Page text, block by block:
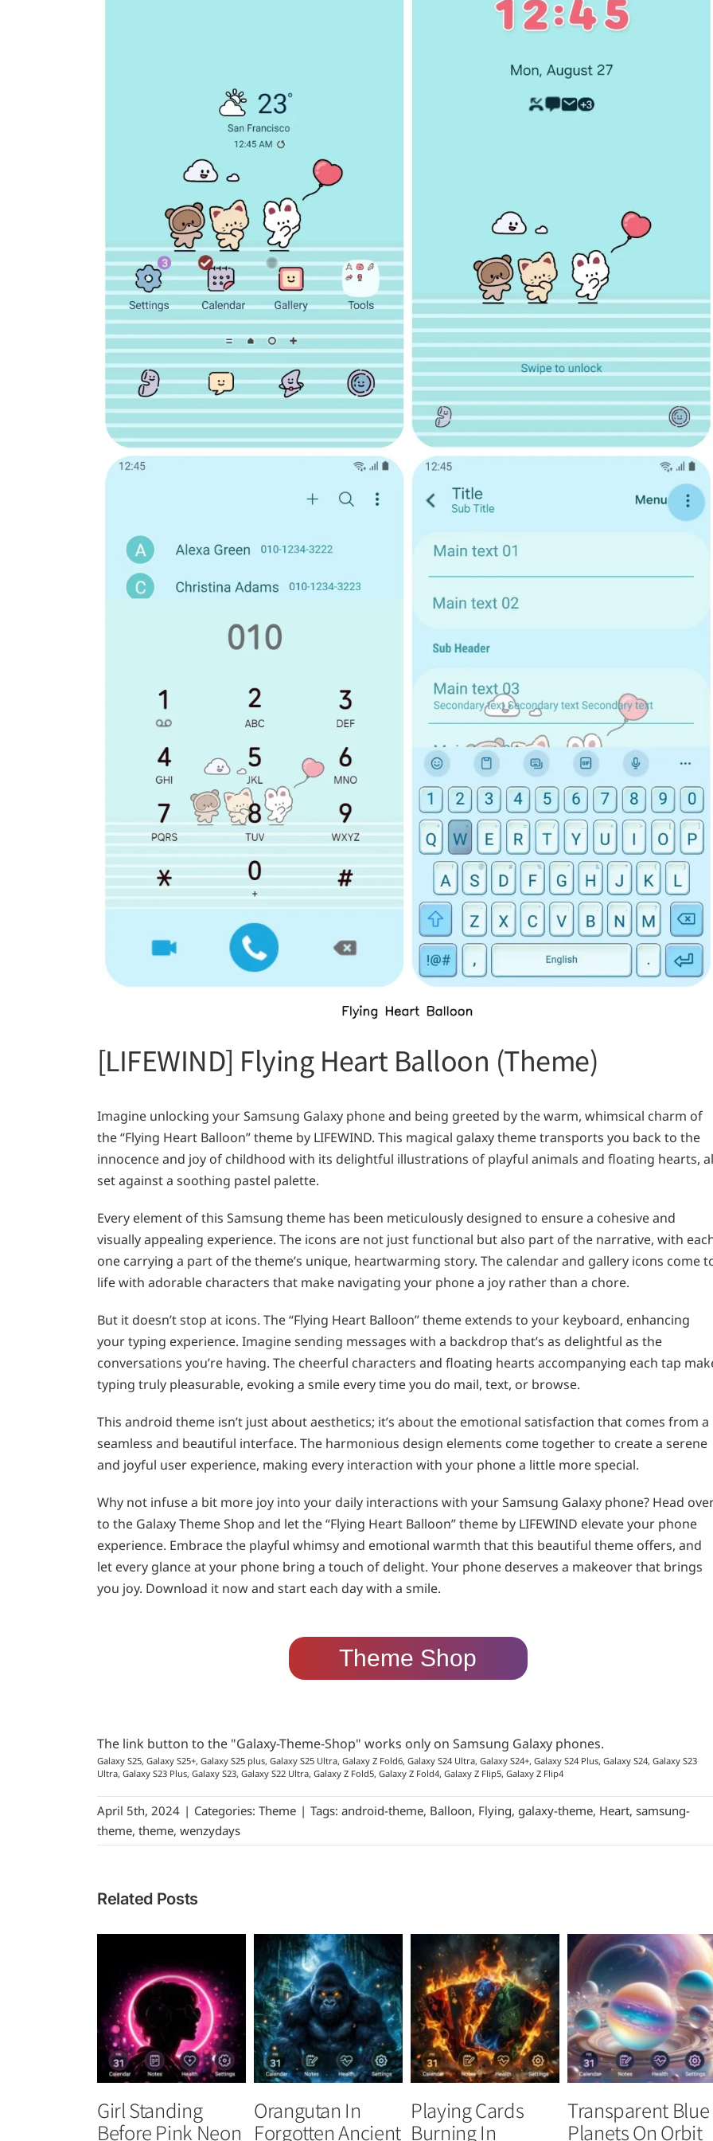
[LIFEWIND] Flying Heart Balloon (Theme)
Imagine unlocking your Samsung Galaxy phone and being greeted by the warm, whimsical charm of
the “Flying Heart Balloon” theme by LIFEWIND. This magical galaxy theme transports you back to the
innocence and joy of childhood with its delightful illustrations of playful animals and floating hearts,
set against a soothing pastel palette.
Every element of this Samsung theme has been meticulously designed to ensure a cohesive and
visually appealing experience. The icons are not just functional but also part of the narrative, with
one carrying a part of the theme’s unique, heartwarming story. The calendar and gallery icons come
life with adorable characters that make navigating your phone a joy rather than a chore.
But it doesn’t stop at icons. The “Flying Heart Balloon” theme extends to your keyboard, enhancing
your typing experience. Imagine sending messages with a backdrop that’s as delightful as the
conversations you’re having. The cheerful characters and floating hearts accompanying each tap
typing truly pleasurable, evoking a smile every time you do mail, text, or browse.
This android theme isn’t just about aesthetics; it’s about the emotional satisfaction that comes from a
seamless and beautiful interface. The harmonious design elements come together to create a serene
and joyful user experience, making every interaction with your phone a little more special.
Why not infuse a bit more joy into your daily interactions with your Samsung Galaxy phone? Head
to the Galaxy Theme Shop and let the “Flying Heart Balloon” theme by LIFEWIND elevate your phone
experience. Embrace the playful whimsy and emotional warmth that this beautiful theme offers, and
let every glance at your phone bring a touch of delight. Your phone deserves a makeover that brings
you joy. Download it now and start each day with a smile.
Theme Shop
The link button to the "Galaxy-Theme-Shop" works only on Samsung Galaxy phones.
Galaxy S25, Galaxy S25+, Galaxy S25 plus, Galaxy S25 Ultra, Galaxy Z Fold6, Galaxy S24 Ultra, Galaxy S24+, Galaxy S24 Plus, Galaxy S24, Galaxy S23
Ultra, Galaxy S23 Plus, Galaxy S23, Galaxy S22 Ultra, Galaxy Z Fold5, Galaxy Z Fold4, Galaxy Z Flip5, Galaxy Z Flip4
April 5th, 2024 | Categories: Theme | Tags: android-theme, Balloon, Flying, galaxy-theme, Heart, samsung-
theme, theme, wenzydays
Related Posts
Girl Standing
Before Pink Neon
Orangutan In
Forgotten Ancient
Playing Cards
Burning In
Transparent Blue
Planets On Orbit